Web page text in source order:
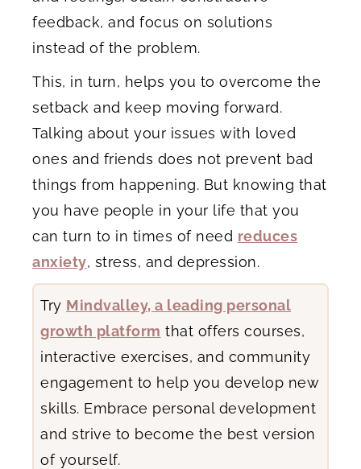
feedback, and focus on solutions
instead of the problem.
This, in turn, helps you to overcome the
setback and keep moving forward.
Talking about your issues with loved
ones and friends does not prevent bad
things from happening. But knowing that
you have people in your life that you
can turn to in times of need reduces
anxiety, stress, and depression.
Try Mindvalley, a leading personal
growth platform that offers courses,
interactive exercises, and community
engagement to help you develop new
skills. Embrace personal development
and strive to become the best version
of yourself.